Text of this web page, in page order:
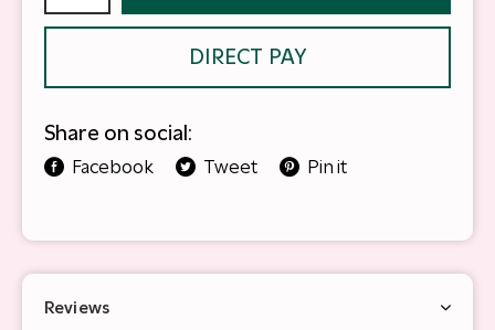
DIRECT PAY
Share on social:
Facebook Tweet Pin it
Reviews